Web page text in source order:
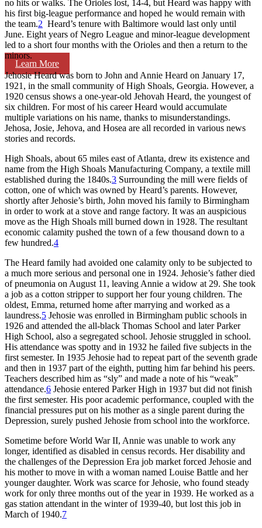
Learn More
no hits or walks. The Orioles lost, 14-4, but Heard was happy with
his first big-league performance and hoped he would remain with
the team.2 Heard’s tenure with Baltimore would last only until
June. Eight years of Negro League and minor-league development
led to a short four months with the Orioles and then a return to the
minors.
Jehosie Heard was born to John and Annie Heard on January 17,
1921, in the small community of High Shoals, Georgia. However, a
1920 census shows a one-year-old Jehovah Heard, the youngest of
six children. For most of his career Heard would accumulate
multiple variations on his name, thanks to misunderstandings.
Jehosa, Josie, Jehova, and Hosea are all recorded in various news
stories and records.
High Shoals, about 65 miles east of Atlanta, drew its existence and
name from the High Shoals Manufacturing Company, a textile mill
established during the 1840s.3 Surrounding the mill were fields of
cotton, one of which was owned by Heard’s parents. However,
shortly after Jehosie’s birth, John moved his family to Birmingham
in order to work at a stove and range factory. It was an auspicious
move as the High Shoals mill burned down in 1928. The resultant
economic calamity pushed the town of a few thousand down to a
few hundred.4
The Heard family had avoided one calamity only to be subjected to
a much more serious and personal one in 1924. Jehosie’s father died
of pneumonia on August 11, leaving Annie a widow at 29. She took
a job as a cotton stripper to support her four young children. The
oldest, Emma, returned home after marrying and worked as a
laundress.5 Jehosie was enrolled in Birmingham public schools in
1926 and attended the all-black Thomas School and later Parker
High School, also a segregated school. Jehosie struggled in school.
His attendance was spotty and in 1932 he failed five subjects in the
first semester. In 1935 Jehosie had to repeat part of the seventh grade
and then in 1937 part of the eighth, putting him far behind his peers.
Teachers described him as “sly” and made a note of his “weak”
attendance.6 Jehosie entered Parker High in 1937 but did not finish
the first semester. His poor academic performance, coupled with the
financial pressures put on his mother as a single parent during the
Depression, surely pushed Jehosie from school into the workforce.
Sometime before World War II, Annie was unable to work any
longer, identified as disabled in census records. Her disability and
the challenges of the Depression Era job market forced Jehosie and
his mother to move in with a woman named Louise Battle and her
younger daughter. Work was scarce for Jehosie, who found steady
work for only three months out of the year in 1939. He worked as a
gas station attendant in the winter of 1939-40, but lost this job in
March of 1940.7